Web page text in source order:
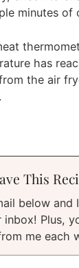
minutes of
has
the air
This
Plus,
me each